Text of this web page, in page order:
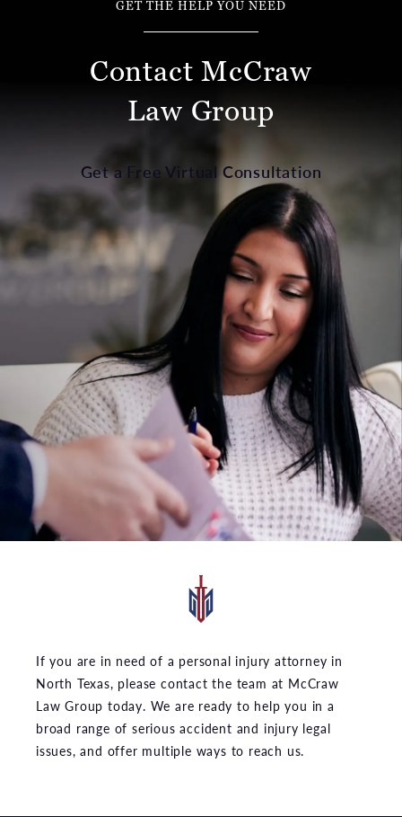
GET THE HELP YOU NEED
Contact McCraw
Law Group
Get a Free Virtual Consultation
If you are in need of a personal injury attorney in
North Texas, please contact the team at McCraw
Law Group today. We are ready to help you in a
broad range of serious accident and injury legal
issues, and offer multiple ways to reach us.